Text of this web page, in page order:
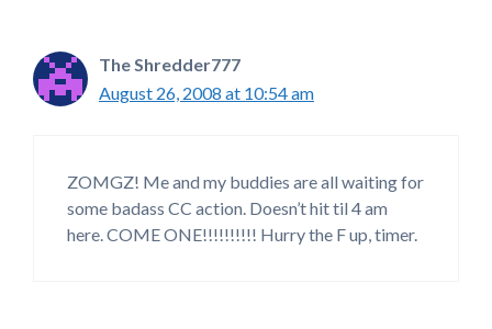
The Shredder777
August 26, 2008 at 10:54 am
ZOMGZ! Me and my buddies are all waiting for
some badass CC action. Doesn’t hit til 4 am
here. COME ONE!!!!!!!!!! Hurry the F up, timer.